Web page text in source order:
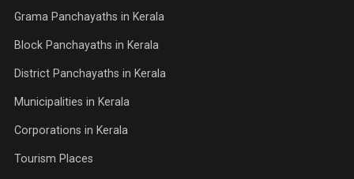
Grama Panchayaths in Kerala
Block Panchayaths in Kerala
District Panchayaths in Kerala
Municipalities in Kerala
Corporations in Kerala
Tourism Places